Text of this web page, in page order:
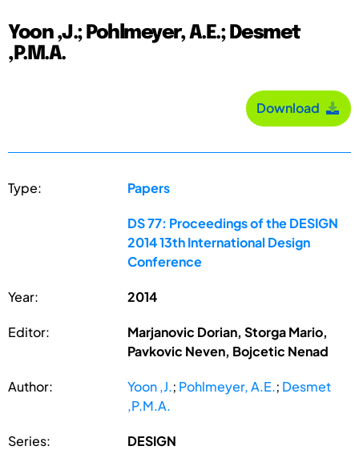
Yoon ,J.; Pohlmeyer, A.E.; Desmet
,P.M.A.
Download
Type: Papers
DS 77: Proceedings of the DESIGN
2014 13th International Design
Conference
Year: 2014
Editor:
Marjanovic Dorian, Storga Mario,
Pavkovic Neven, Bojcetic Nenad
Author: Yoon ,J.; Pohlmeyer, A.E.; Desmet
,P.M.A.
Series: DESIGN